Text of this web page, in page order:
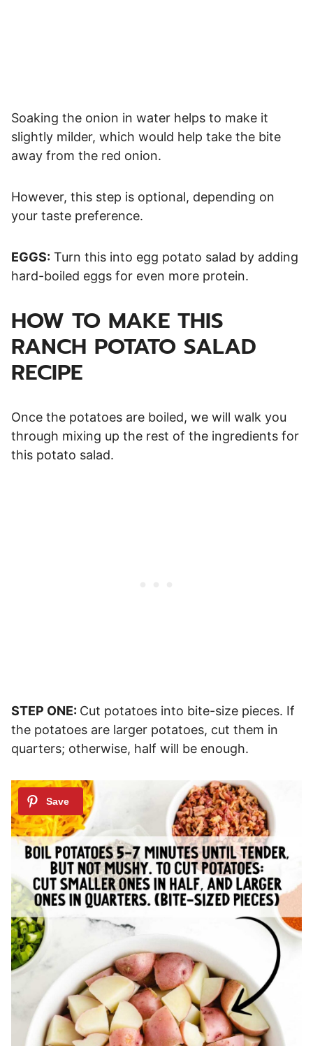
Soaking the onion in water helps to make it
slightly milder, which would help take the bite
away from the red onion.
However, this step is optional, depending on
your taste preference.
EGGS: Turn this into egg potato salad by adding
hard-boiled eggs for even more protein.
HOW TO MAKE THIS
RANCH POTATO SALAD
RECIPE
Once the potatoes are boiled, we will walk you
through mixing up the rest of the ingredients for
this potato salad.
STEP ONE: Cut potatoes into bite-size pieces. If
the potatoes are larger potatoes, cut them in
quarters; otherwise, half will be enough.